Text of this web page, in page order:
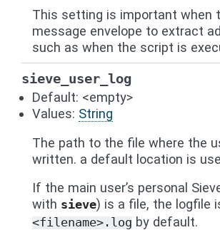
This setting is important when
message envelope to extract
such as when the script is
sieve_user_log
Default: <empty>
Values: String
The path to the file where the
written. a default location is
If the main user’s personal
with sieve) is a file, the logfile
<filename>.log by default.